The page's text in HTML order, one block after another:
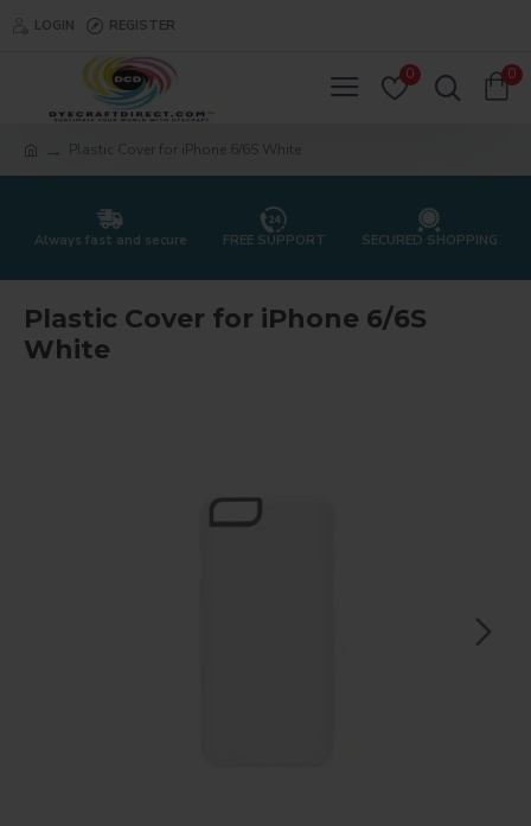
LOGIN REGISTER
0 0
Plastic Cover for iPhone 6/6S White
Always fast and secure FREE SUPPORT SECURED SHOPPING
Plastic Cover for iPhone 6/6S
White